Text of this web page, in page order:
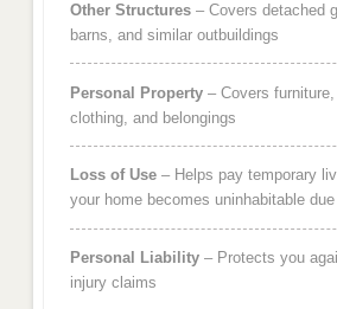
Other Structures– Covers detached
barns, and similar outbuildings
Personal Property– Covers furniture,
clothing, and belongings
Loss of Use– Helps pay temporary
your home becomes uninhabitable
Personal Liability– Protects you
injury claims